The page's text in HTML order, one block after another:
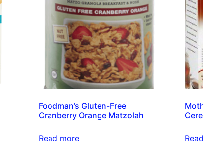
Foodman’s Gluten-Free
Cranberry Orange Matzolah
Read more